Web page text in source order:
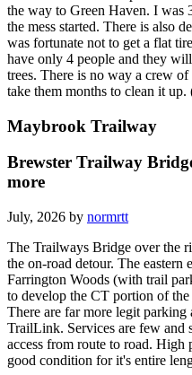
the way to Green Haven. I was
the mess started. There is also
was fortunate not to get a flat
have only 4 people and they
trees. There is no way a crew
take them months to clean it
Maybrook Trailway
Brewster Trailway
more
July, 2026 by normrtt
The Trailways Bridge over the
the on-road detour. The
Farrington Woods (with trail
to develop the CT portion of
There are far more legit parking
TrailLink. Services are few and
access from route to road.
good condition for it's entire